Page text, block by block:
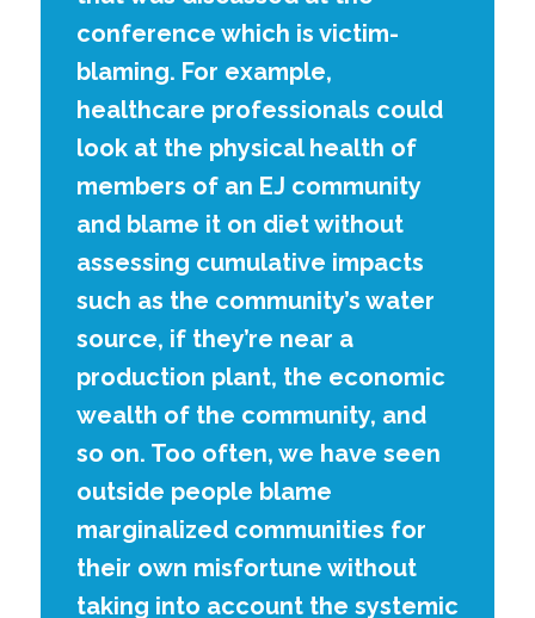
conference which is victim-
blaming. For example,
healthcare professionals could
look at the physical health of
members of an EJ community
and blame it on diet without
assessing cumulative impacts
such as the community’s water
source, if they’re near a
production plant, the economic
wealth of the community, and
so on. Too often, we have seen
outside people blame
marginalized communities for
their own misfortune without
taking into account the systemic